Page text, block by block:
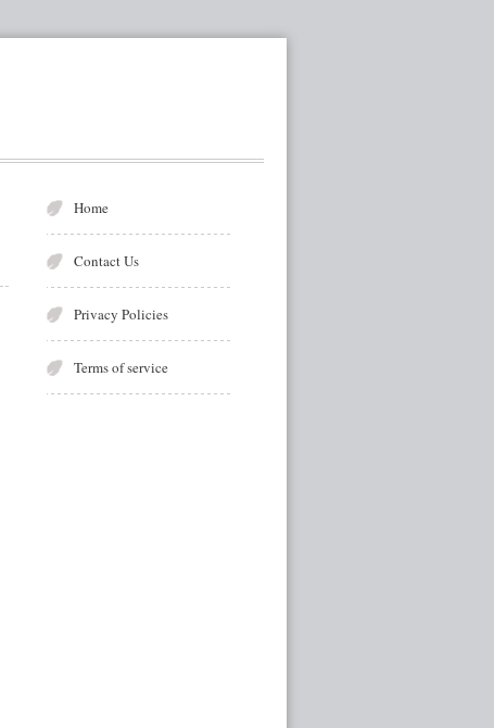
Home
Contact Us
Privacy Policies
Terms of service